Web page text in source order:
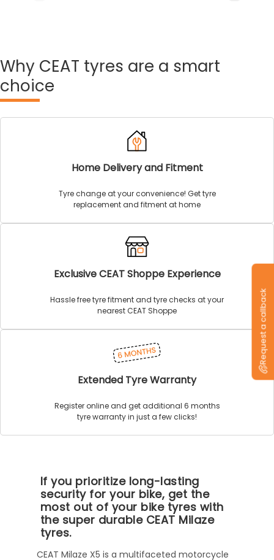
Why CEAT tyres are a smart
choice
Home Delivery and Fitment
Tyre change at your convenience! Get tyre
replacement and fitment at home
Exclusive CEAT Shoppe Experience
Hassle free tyre fitment and tyre checks at your
nearest CEAT Shoppe
Extended Tyre Warranty
Register online and get additional 6 months
tyre warranty in just a few clicks!
If you prioritize long-lasting
security for your bike, get the
most out of your bike tyres with
the super durable CEAT Milaze
tyres.
CEAT Milaze X5 is a multifaceted motorcycle
Request a callback